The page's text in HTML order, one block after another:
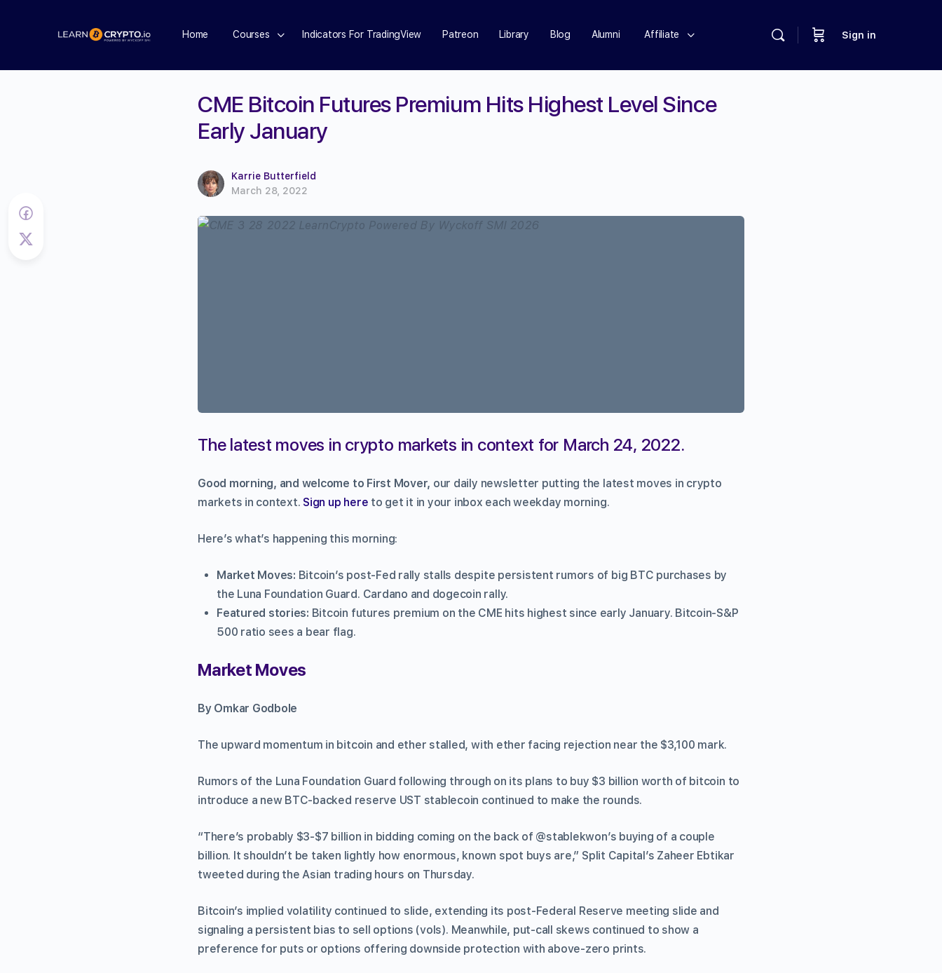
Home Courses Indicators For TradingView Patreon Library Blog Alumni Affiliate Sign in
CME Bitcoin Futures Premium Hits Highest Level Since
Early January
Karrie Butterfield
March 28, 2022
The latest moves in crypto markets in context for March 24, 2022.
Good morning, and welcome to First Mover, our daily newsletter putting the latest moves in crypto
markets in context. Sign up here to get it in your inbox each weekday morning.
Here’s what’s happening this morning:
Market Moves: Bitcoin’s post-Fed rally stalls despite persistent rumors of big BTC purchases by
the Luna Foundation Guard. Cardano and dogecoin rally.
Featured stories: Bitcoin futures premium on the CME hits highest since early January. Bitcoin-S&P
500 ratio sees a bear flag.
Market Moves
By Omkar Godbole
The upward momentum in bitcoin and ether stalled, with ether facing rejection near the $3,100 mark.
Rumors of the Luna Foundation Guard following through on its plans to buy $3 billion worth of bitcoin to
introduce a new BTC-backed reserve UST stablecoin continued to make the rounds.
“There’s probably $3-$7 billion in bidding coming on the back of @stablekwon’s buying of a couple
billion. It shouldn’t be taken lightly how enormous, known spot buys are,” Split Capital’s Zaheer Ebtikar
tweeted during the Asian trading hours on Thursday.
Bitcoin’s implied volatility continued to slide, extending its post-Federal Reserve meeting slide and
signaling a persistent bias to sell options (vols). Meanwhile, put-call skews continued to show a
preference for puts or options offering downside protection with above-zero prints.